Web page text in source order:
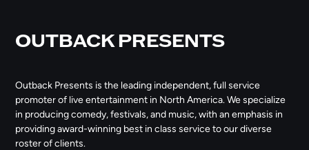
OUTBACK PRESENTS
Outback Presents is the leading independent, full service
promoter of live entertainment in North America. We specialize
in producing comedy, festivals, and music, with an emphasis in
providing award-winning best in class service to our diverse
roster of clients.